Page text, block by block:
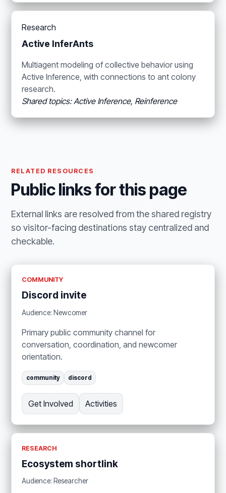
Research
Active InferAnts
Multiagent modeling of collective behavior using
Active Inference, with connections to ant colony
research.
Shared topics: Active Inference, Reinference
RELATED RESOURCES
Public links for this page
External links are resolved from the shared registry
so visitor-facing destinations stay centralized and
checkable.
COMMUNITY
Discord invite
Audience: Newcomer
Primary public community channel for
conversation, coordination, and newcomer
orientation.
community discord
Get Involved Activities
RESEARCH
Ecosystem shortlink
Audience: Researcher